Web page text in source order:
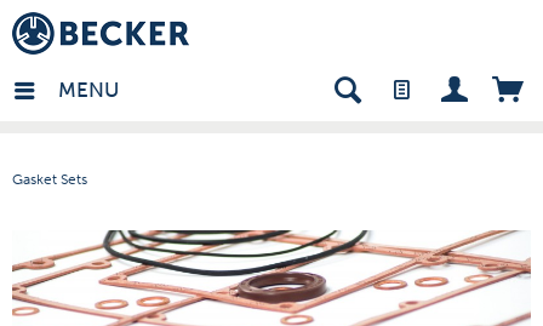
MENU
Gasket Sets
- EN